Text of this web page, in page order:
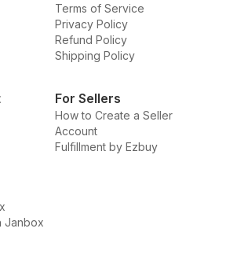
Terms of Service
Privacy Policy
Refund Policy
Shipping Policy
For Sellers
How to Create a Seller
Account
Fulfillment by Ezbuy
Janbox